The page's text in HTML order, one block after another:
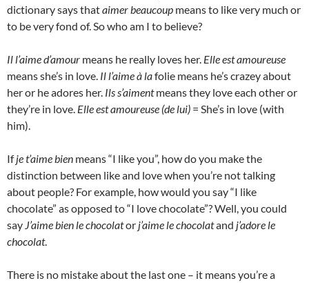
dictionary says thataimer beaucoup means to like very much or
to be very fond of. So who am I to believe?
Il l’aime d’amour means he really loves her. Elle est amoureuse
means she’s in love. Il l’aime à lafolie means he’s crazey about
her or he adores her. Ils s’aimentmeans they love each other or
they’re in love. Elle est amoureuse (de lui) = She’s in love (with
him).
Ifje t’aime bien means “I like you”, how do you make the
distinction between like and love when you’re not talking
about people? For example, how would you say “I like
chocolate” as opposed to “I love chocolate”? Well, you could
say J’aime bien le chocolator j’aime le chocolatand j’adore le
chocolat.
There is no mistake about the last one – it means you’re a